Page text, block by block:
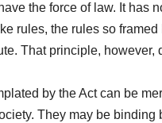
the force of law. It has
rules, the rules so
That principle,
by the Act can be
They may be